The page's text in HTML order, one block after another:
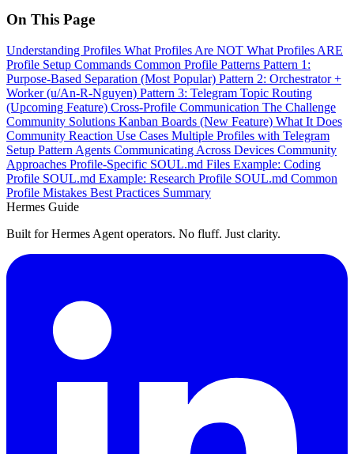
On This Page
Understanding Profiles What Profiles Are NOT What Profiles ARE
Profile Setup Commands Common Profile Patterns Pattern 1:
Purpose-Based Separation (Most Popular) Pattern 2: Orchestrator +
Worker (u/An-R-Nguyen) Pattern 3: Telegram Topic Routing
(Upcoming Feature) Cross-Profile Communication The Challenge
Community Solutions Kanban Boards (New Feature) What It Does
Community Reaction Use Cases Multiple Profiles with Telegram
Setup Pattern Agents Communicating Across Devices Community
Approaches Profile-Specific SOUL.md Files Example: Coding
Profile SOUL.md Example: Research Profile SOUL.md Common
Profile Mistakes Best Practices Summary
Hermes Guide
Built for Hermes Agent operators. No fluff. Just clarity.